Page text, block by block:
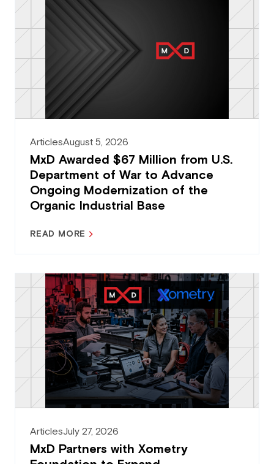
ArticlesAugust 5, 2026
MxD Awarded $67 Million from U.S.
Department of War to Advance
Ongoing Modernization of the
Organic Industrial Base
READ MORE
ArticlesJuly 27, 2026
MxD Partners with Xometry